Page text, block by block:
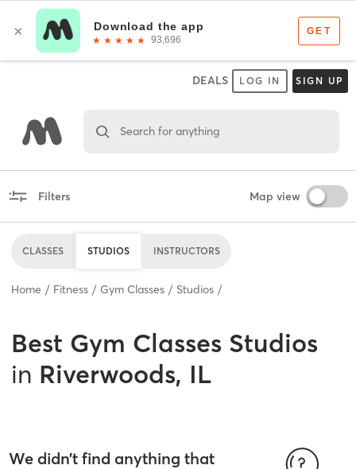
DEALS LOG IN SIGN UP
Search for anything
Filters Map view
CLASSES STUDIOS INSTRUCTORS
Home Fitness Gym Classes Studios
Best Gym Classes Studios
in Riverwoods, IL
We didn’t find anything that